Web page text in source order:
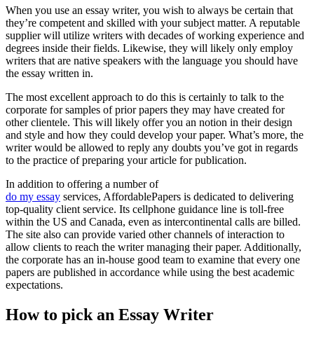
When you use an essay writer, you wish to always be certain that
they’re competent and skilled with your subject matter. A reputable
supplier will utilize writers with decades of working experience and
degrees inside their fields. Likewise, they will likely only employ
writers that are native speakers with the language you should have
the essay written in.
The most excellent approach to do this is certainly to talk to the
corporate for samples of prior papers they may have created for
other clientele. This will likely offer you an notion in their design
and style and how they could develop your paper. What’s more, the
writer would be allowed to reply any doubts you’ve got in regards
to the practice of preparing your article for publication.
In addition to offering a number of
do my essay services, AffordablePapers is dedicated to delivering
top-quality client service. Its cellphone guidance line is toll-free
within the US and Canada, even as intercontinental calls are billed.
The site also can provide varied other channels of interaction to
allow clients to reach the writer managing their paper. Additionally,
the corporate has an in-house good team to examine that every one
papers are published in accordance while using the best academic
expectations.
How to pick an Essay Writer